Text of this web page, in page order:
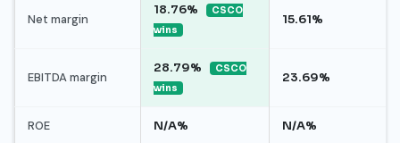
Net margin
18.76%
CSCO
wins
15.61%
EBITDA margin
28.79%
CSCO
wins
23.69%
ROE N/A% N/A%